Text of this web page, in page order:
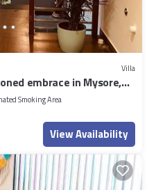
Villa
embrace in Mysore,
Smoking Area
View Availability